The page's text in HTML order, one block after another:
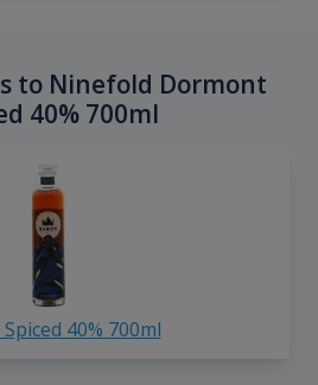
to Ninefold Dormont
40% 700ml
40% 700ml